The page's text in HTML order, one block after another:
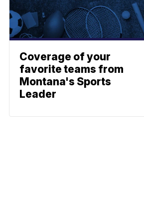
Coverage of your
favorite teams from
Montana's Sports
Leader